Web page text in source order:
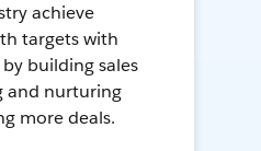
achieve
targets with
building sales
and nurturing
more deals.